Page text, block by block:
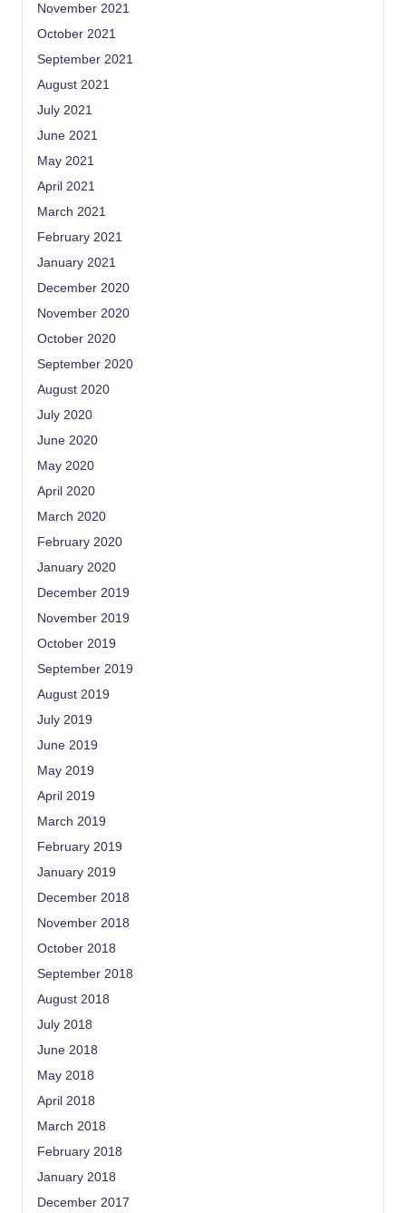
November 2021
October 2021
September 2021
August 2021
July 2021
June 2021
May 2021
April 2021
March 2021
February 2021
January 2021
December 2020
November 2020
October 2020
September 2020
August 2020
July 2020
June 2020
May 2020
April 2020
March 2020
February 2020
January 2020
December 2019
November 2019
October 2019
September 2019
August 2019
July 2019
June 2019
May 2019
April 2019
March 2019
February 2019
January 2019
December 2018
November 2018
October 2018
September 2018
August 2018
July 2018
June 2018
May 2018
April 2018
March 2018
February 2018
January 2018
December 2017